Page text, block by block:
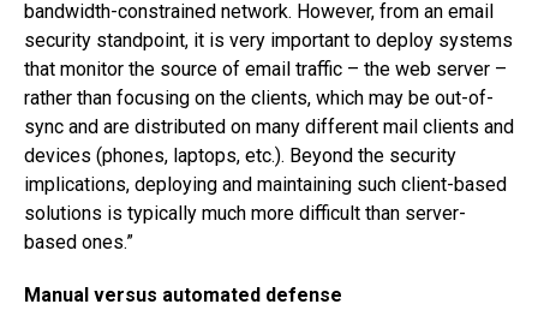
bandwidth-constrained network. However, from an email
security standpoint, it is very important to deploy systems
that monitor the source of email traffic – the web server –
rather than focusing on the clients, which may be out-of-
sync and are distributed on many different mail clients and
devices (phones, laptops, etc.). Beyond the security
implications, deploying and maintaining such client-based
solutions is typically much more difficult than server-
based ones.”
Manual versus automated defense